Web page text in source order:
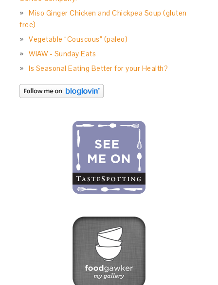
Miso Ginger Chicken and Chickpea Soup (gluten
free)
Vegetable “Couscous” (paleo)
WIAW - Sunday Eats
Is Seasonal Eating Better for your Health?